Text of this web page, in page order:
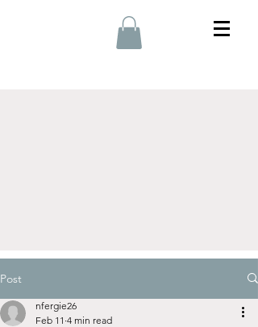
Post
nfergie26
Feb 11 4 min read